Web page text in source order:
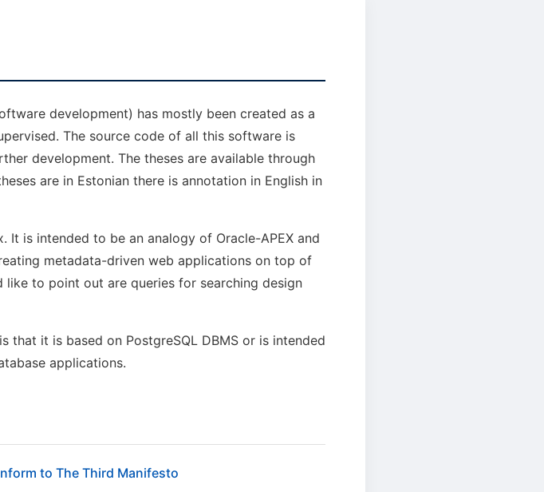
development) has mostly been created as a
The source code of all this software is
development. The theses are available through
are in Estonian there is annotation in English in
is intended to be an analogy of Oracle-APEX and
metadata-driven web applications on top of
to point out are queries for searching design
it is based on PostgreSQL DBMS or is intended
applications.
to The Third Manifesto